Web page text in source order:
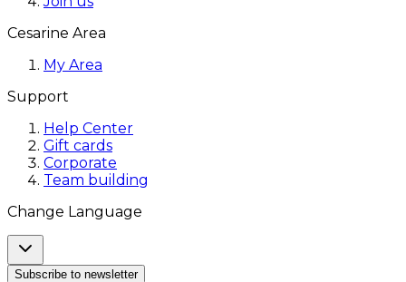
Cesarine Area
My Area
Support
Help Center
Gift cards
Corporate
Team building
Change Language
Subscribe to newsletter